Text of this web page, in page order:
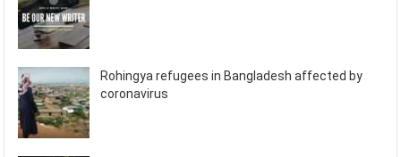
Rohingya refugees in Bangladesh affected by
coronavirus